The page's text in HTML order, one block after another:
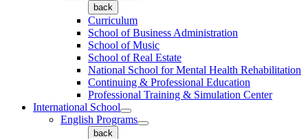
back
Curriculum
School of Business Administration
School of Music
School of Real Estate
National School for Mental Health Rehabilitation
Continuing & Professional Education
Professional Training & Simulation Center
International School
English Programs
back